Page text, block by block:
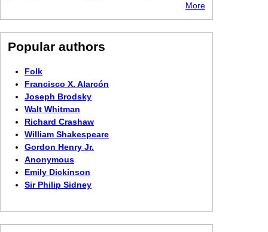
More
Popular authors
Folk
Francisco X. Alarcón
Joseph Brodsky
Walt Whitman
Richard Crashaw
William Shakespeare
Gordon Henry Jr.
Anonymous
Emily Dickinson
Sir Philip Sidney